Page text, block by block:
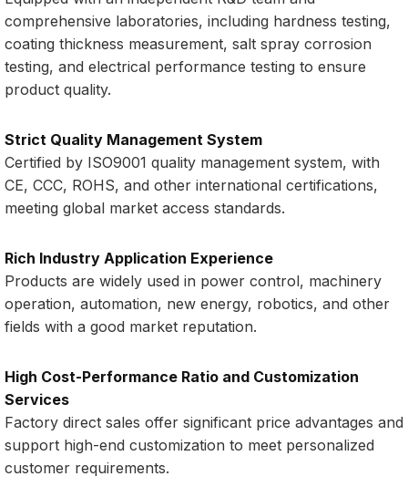
comprehensive laboratories, including hardness testing,
coating thickness measurement, salt spray corrosion
testing, and electrical performance testing to ensure
product quality.
Strict Quality Management System
Certified by ISO9001 quality management system, with
CE, CCC, ROHS, and other international certifications,
meeting global market access standards.
Rich Industry Application Experience
Products are widely used in power control, machinery
operation, automation, new energy, robotics, and other
fields with a good market reputation.
High Cost-Performance Ratio and Customization
Services
Factory direct sales offer significant price advantages and
support high-end customization to meet personalized
customer requirements.